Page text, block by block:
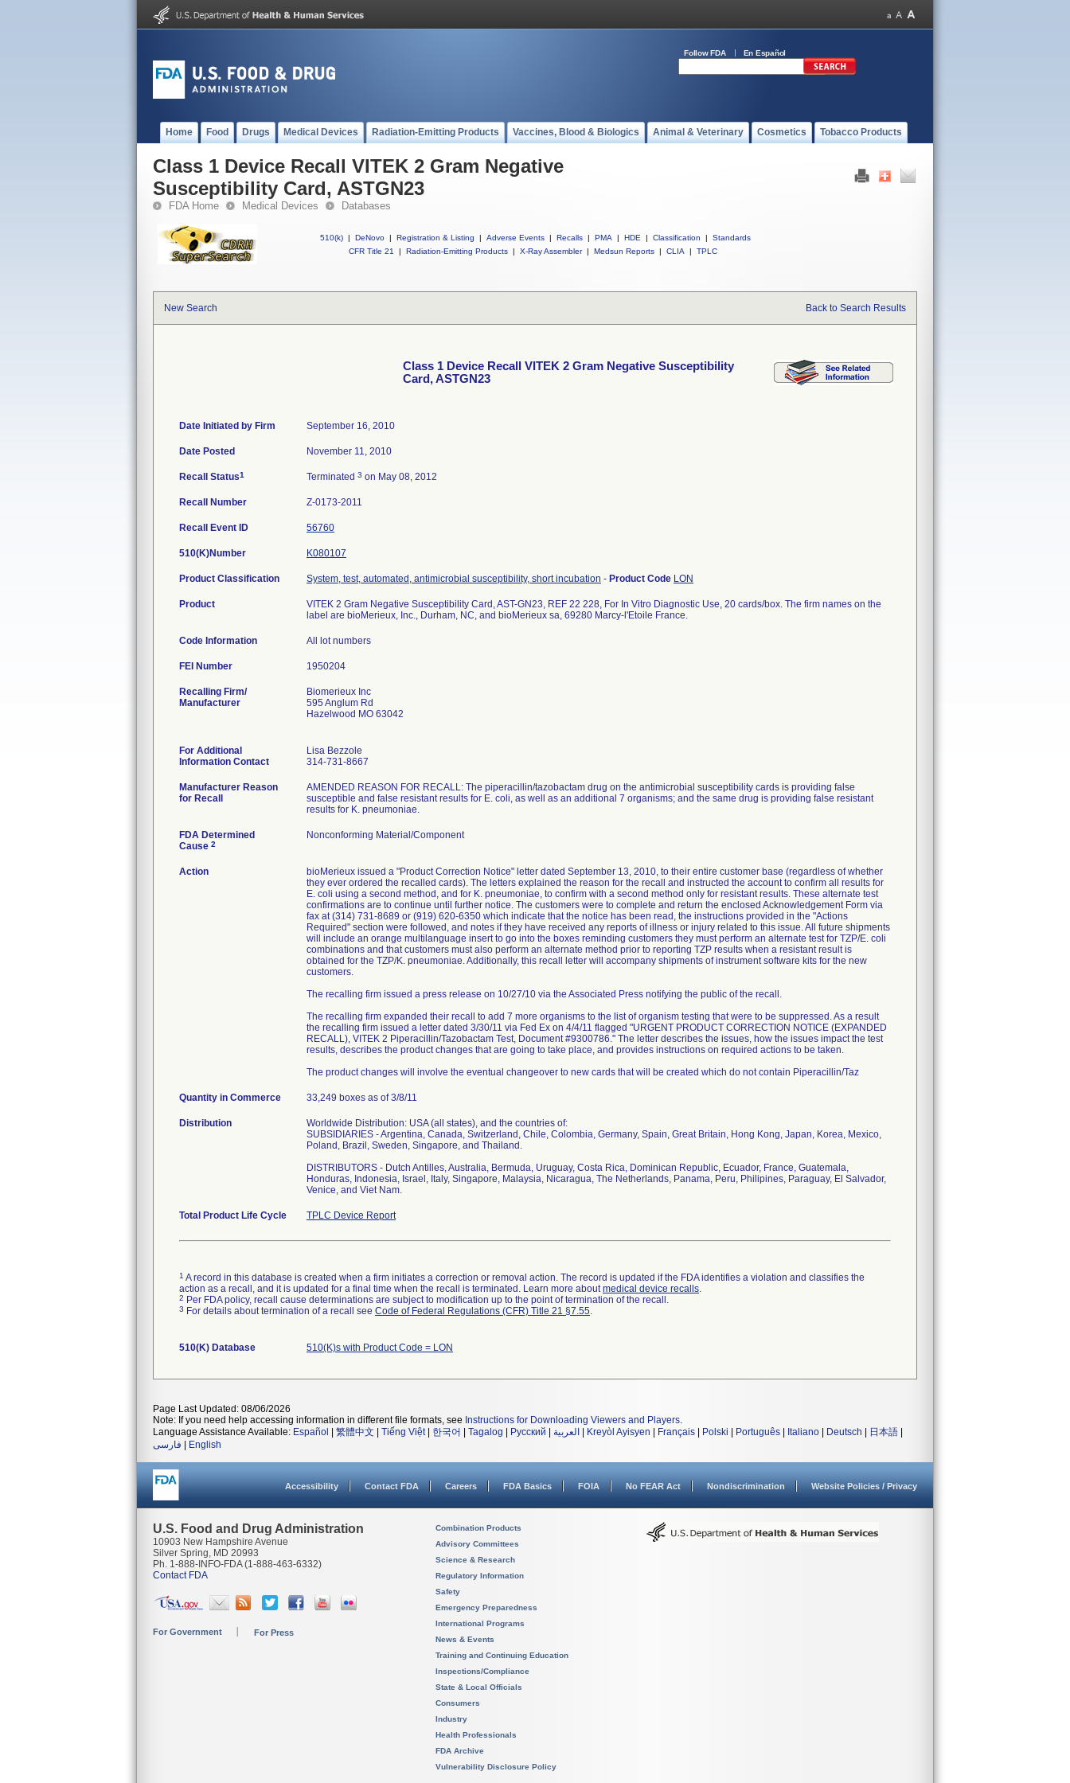
Follow FDA En Español
Home Food Drugs Medical Devices Radiation-Emitting Products Vaccines, Blood & Biologics Animal & Veterinary Cosmetics Tobacco Products
Class 1 Device Recall VITEK 2 Gram Negative
Susceptibility Card, ASTGN23
FDA Home Medical Devices Databases
510(k) | DeNovo | Registration & Listing | Adverse Events | Recalls | PMA | HDE | Classification |
Standards
CFR Title 21
| Radiation-Emitting Products | X-Ray Assembler | Medsun Reports | CLIA | TPLC
New Search Back to Search Results
Class 1 Device Recall VITEK 2 Gram Negative Susceptibility
Card, ASTGN23
Date Initiated by Firm September 16, 2010
Date Posted November 11, 2010
Recall Status1 Terminated 3 on May 08, 2012
Recall Number Z-0173-2011
Recall Event ID 56760
510(K)Number K080107
Product Classification System, test, automated, antimicrobial susceptibility, short incubation - Product Code LON
Product
VITEK 2 Gram Negative Susceptibility Card, AST-GN23, REF 22 228, For In Vitro Diagnostic Use, 20 cards/box. The firm names on the
label are bioMerieux, Inc., Durham, NC, and bioMerieux sa, 69280 Marcy-l'Etoile France.
Code Information All lot numbers
FEI Number
Recalling Firm/
Manufacturer
Biomerieux Inc
595 Anglum Rd
Hazelwood MO 63042
For Additional
Information Contact
Lisa Bezzole
314-731-8667
Manufacturer Reason
for Recall
AMENDED REASON FOR RECALL: The piperacillin/tazobactam drug on the antimicrobial susceptibility cards is providing false
susceptible and false resistant results for E. coli, as well as an additional 7 organisms; and the same drug is providing false resistant
results for K. pneumoniae.
FDA Determined
Cause 2
Nonconforming Material/Component
Action
bioMerieux issued a "Product Correction Notice" letter dated September 13, 2010, to their entire customer base (regardless of whether
they ever ordered the recalled cards). The letters explained the reason for the recall and instructed the account to confirm all results for
E. coli using a second method, and for K. pneumoniae, to confirm with a second method only for resistant results. These alternate test
confirmations are to continue until further notice. The customers were to complete and return the enclosed Acknowledgement Form via
fax at (314) 731-8689 or (919) 620-6350 which indicate that the notice has been read, the instructions provided in the "Actions
Required" section were followed, and notes if they have received any reports of illness or injury related to this issue. All future shipments
will include an orange multilanguage insert to go into the boxes reminding customers they must perform an alternate test for TZP/E. coli
combinations and that customers must also perform an alternate method prior to reporting TZP results when a resistant result is
obtained for the TZP/K. pneumoniae. Additionally, this recall letter will accompany shipments of instrument software kits for the new
customers.
The recalling firm issued a press release on 10/27/10 via the Associated Press notifying the public of the recall.
The recalling firm expanded their recall to add 7 more organisms to the list of organism testing that were to be suppressed. As a result
the recalling firm issued a letter dated 3/30/11 via Fed Ex on 4/4/11 flagged "URGENT PRODUCT CORRECTION NOTICE (EXPANDED
RECALL), VITEK 2 Piperacillin/Tazobactam Test, Document #9300786." The letter describes the issues, how the issues impact the test
results, describes the product changes that are going to take place, and provides instructions on required actions to be taken.
The product changes will involve the eventual changeover to new cards that will be created which do not contain Piperacillin/Taz
Quantity in Commerce 33,249 boxes as of 3/8/11
Distribution
Worldwide Distribution: USA (all states), and the countries of:
SUBSIDIARIES - Argentina, Canada, Switzerland, Chile, Colombia, Germany, Spain, Great Britain, Hong Kong, Japan, Korea, Mexico,
Poland, Brazil, Sweden, Singapore, and Thailand.
DISTRIBUTORS - Dutch Antilles, Australia, Bermuda, Uruguay, Costa Rica, Dominican Republic, Ecuador, France, Guatemala,
Honduras, Indonesia, Israel, Italy, Singapore, Malaysia, Nicaragua, The Netherlands, Panama, Peru, Philipines, Paraguay, El Salvador,
Venice, and Viet Nam.
Total Product Life Cycle TPLC Device Report
1 A record in this database is created when a firm initiates a correction or removal action. The record is updated if the FDA identifies a violation and classifies the
action as a recall, and it is updated for a final time when the recall is terminated. Learn more aboutmedical device recalls.
2 Per FDA policy, recall cause determinations are subject to modification up to the point of termination of the recall.
3 For details about termination of a recall see Code of Federal Regulations (CFR) Title 21 §7.55.
510(K) Database 510(K)s with Product Code = LON
Page Last Updated: 08/06/2026
Note: If you need help accessing information in different file formats, see Instructions for Downloading Viewers and Players.
Language Assistance Available: Español 繁體中文 Tiếng Việt| 한국어 Tagalog Русский العربية Kreyòl Ayisyen Français Polski Português Italiano Deutsch 日本語
فارسی
English
Accessibility Contact FDA Careers FDA Basics FOIA No FEAR Act Nondiscrimination Website Policies / Privacy
U.S. Food and Drug Administration
10903 New Hampshire Avenue
Silver Spring, MD 20993
Ph. 1-888-INFO-FDA (1-888-463-6332)
Contact FDA
For Government For Press
Combination Products
Advisory Committees
Science & Research
Regulatory Information
Safety
Emergency Preparedness
International Programs
News & Events
Training and Continuing Education
Inspections/Compliance
State & Local Officials
Consumers
Industry
Health Professionals
FDA Archive
Vulnerability Disclosure Policy